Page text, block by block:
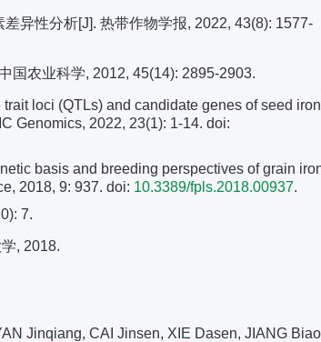
异性分析[J]. 热带作物学报, 2022, 43(8): 1577-
国农业科学, 2012, 45(14): 2895-2903.
loci (QTLs) and candidate genes of seed iron
Genomics, 2022, 23(1): 1-14. doi:
basis and breeding perspectives of grain
2018, 9: 937. doi: 10.3389/fpls.2018.00937.
7.
, 2018.
Jinqiang, CAI Jinsen, XIE Dasen, JIANG